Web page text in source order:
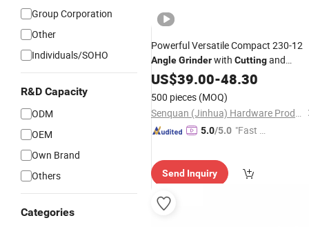
Group Corporation
Other
Individuals/SOHO
R&D Capacity
ODM
OEM
Own Brand
Others
Categories
Powerful Versatile Compact 230-12
AngleGrinderwith Cuttingand
Grinding Features
US$39.00-48.30
500 pieces (MOQ)
Senquan (Jinhua) Hardware Products Co., Ltd.
5.0/5.0 "Fast Di
Send Inquiry